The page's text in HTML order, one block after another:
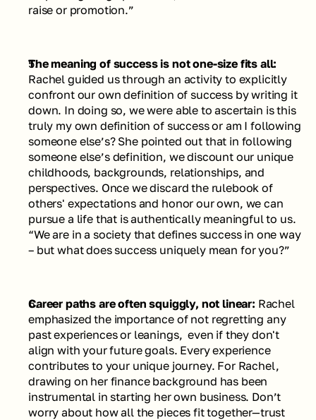
raise or promotion.”
Rachel guided us through an activity to explicitly
confront our own definition of success by writing it
down. In doing so, we were able to ascertain is this
truly my own definition of success or am I following
someone else’s? She pointed out that in following
someone else’s definition, we discount our unique
childhoods, backgrounds, relationships, and
perspectives. Once we discard the rulebook of
others' expectations and honor our own, we can
pursue a life that is authentically meaningful to us.
“We are in a society that defines success in one way
– but what does success uniquely mean for you?”
Career paths are often squiggly, not linear: Rachel
emphasized the importance of not regretting any
past experiences or leanings,  even if they don't
align with your future goals. Every experience
contributes to your unique journey. For Rachel,
drawing on her finance background has been
instrumental in starting her own business. Don’t
worry about how all the pieces fit together—trust